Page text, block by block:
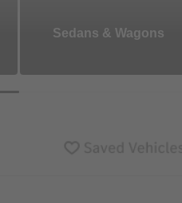
Sedans & Wagons